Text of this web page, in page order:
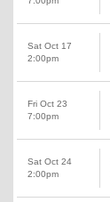
Sat Oct 17
2:00pm
Fri Oct 23
7:00pm
Sat Oct 24
2:00pm